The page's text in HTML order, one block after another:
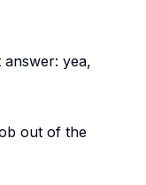
yea,
out of the